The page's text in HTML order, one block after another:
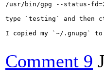
/usr/bin/gpg --status-
type `testing` and then
I copied my `~/.gnupg`
Comment 9